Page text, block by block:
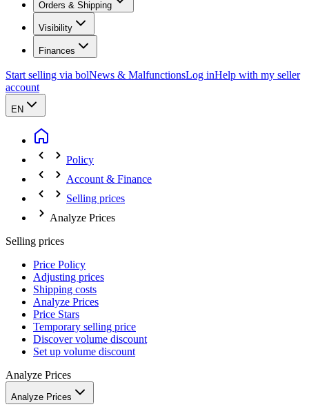
Orders & Shipping
Visibility
Finances
Start selling via bolNews & MalfunctionsLog inHelp with my seller
account
EN
Policy
Account & Finance
Selling prices
Analyze Prices
Selling prices
Price Policy
Adjusting prices
Shipping costs
Analyze Prices
Price Stars
Temporary selling price
Discover volume discount
Set up volume discount
Analyze Prices
Analyze Prices